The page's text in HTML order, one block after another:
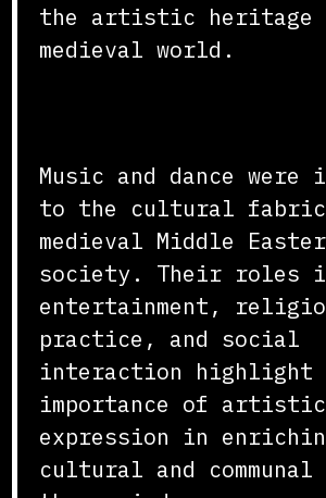
the artistic heritage
medieval world.
Music and dance were
to the cultural
medieval Middle
society. Their roles
entertainment,
practice, and social
interaction highlight
importance of artistic
expression in
cultural and